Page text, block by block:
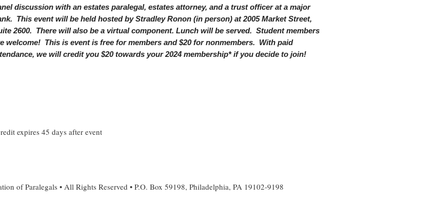
discussion with an estates paralegal, estates attorney, and a trust officer at a major
This event will be held hosted by Stradley Ronon (in person) at 2005 Market Street,
2600. There will also be a virtual component. Lunch will be served. Student members
welcome! This is event is free for members and $20 for nonmembers. With paid
we will credit you $20 towards your 2024 membership* if you decide to join!
expires 45 days after event
of Paralegals • All Rights Reserved • P.O. Box 59198, Philadelphia, PA 19102-9198